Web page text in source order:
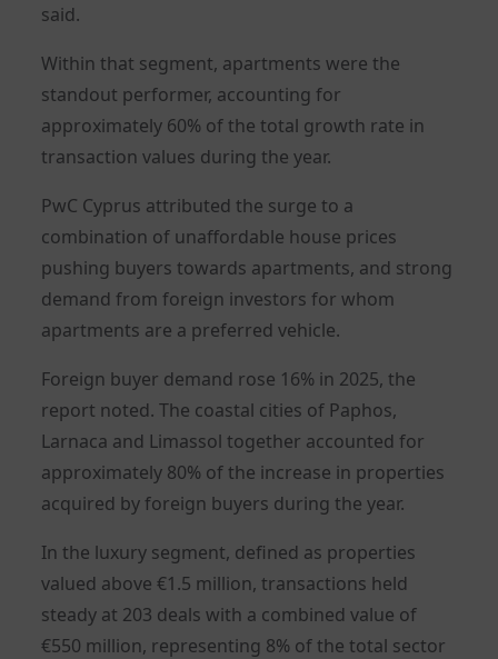
said.
Within that segment, apartments were the
standout performer, accounting for
approximately 60% of the total growth rate in
transaction values during the year.
PwC Cyprus attributed the surge to a
combination of unaffordable house prices
pushing buyers towards apartments, and strong
demand from foreign investors for whom
apartments are a preferred vehicle.
Foreign buyer demand rose 16% in 2025, the
report noted. The coastal cities of Paphos,
Larnaca and Limassol together accounted for
approximately 80% of the increase in properties
acquired by foreign buyers during the year.
In the luxury segment, defined as properties
valued above €1.5 million, transactions held
steady at 203 deals with a combined value of
€550 million, representing 8% of the total sector